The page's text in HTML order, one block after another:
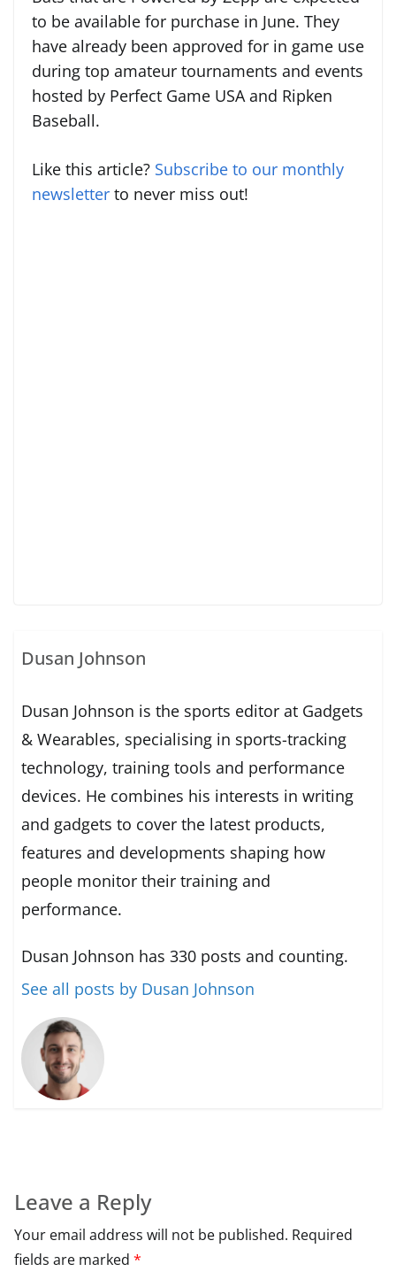
to be available for purchase in June. They
have already been approved for in game use
during top amateur tournaments and events
hosted by Perfect Game USA and Ripken
Baseball.
Like this article? Subscribe to our monthly
newsletter to never miss out!
Dusan Johnson
Dusan Johnson is the sports editor at Gadgets
& Wearables, specialising in sports-tracking
technology, training tools and performance
devices. He combines his interests in writing
and gadgets to cover the latest products,
features and developments shaping how
people monitor their training and
performance.
Dusan Johnson has 330 posts and counting.
See all posts by Dusan Johnson
Leave a Reply
Your email address will not be published. Required
fields are marked *